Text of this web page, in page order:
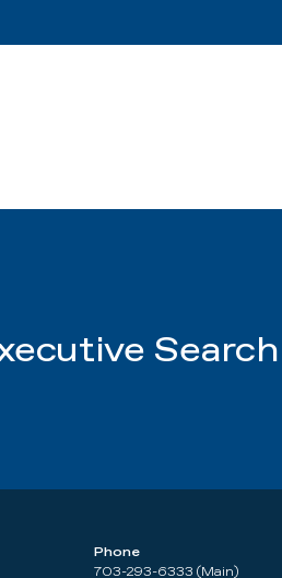
Phone
703-293-6333 (Main)